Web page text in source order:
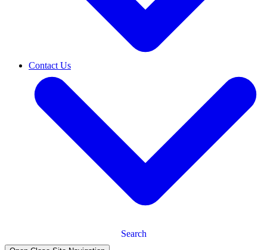
Contact Us
Search